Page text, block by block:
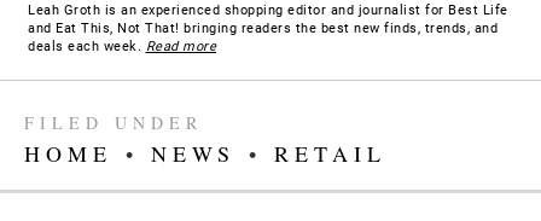
Leah Groth is an experienced shopping editor and journalist for Best Life
and Eat This, Not That! bringing readers the best new finds, trends, and
deals each week. Read more
FILED UNDER
HOME • NEWS • RETAIL